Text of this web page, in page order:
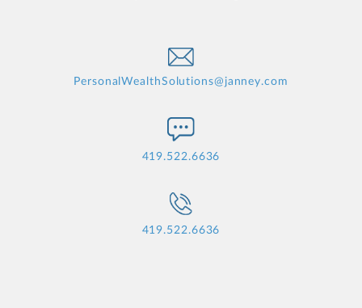
PersonalWealthSolutions@janney.com
419.522.6636
419.522.6636